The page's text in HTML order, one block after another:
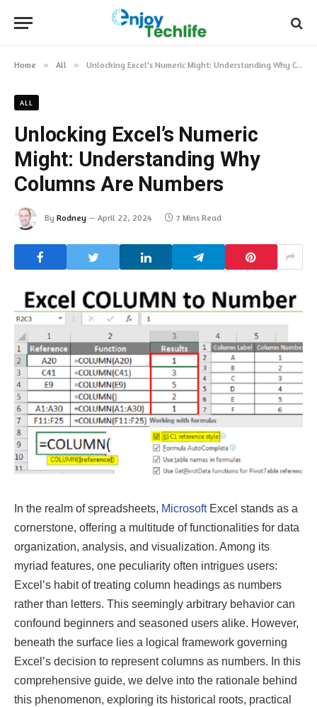
Home » All » Unlocking Excel’s Numeric Might: Understanding Why Columns Are Numbers
ALL
Unlocking Excel’s Numeric
Might: Understanding Why
Columns Are Numbers
By Rodney April 22, 2024 7 Mins Read
In the realm of spreadsheets, MicrosoftExcel stands as a
cornerstone, offering a multitude of functionalities for data
organization, analysis, and visualization. Among its
myriad features, one peculiarity often intrigues users:
Excel’s habit of treating column headings as numbers
rather than letters. This seemingly arbitrary behavior can
confound beginners and seasoned users alike. However,
beneath the surface lies a logical framework governing
Excel’s decision to represent columns as numbers. In this
comprehensive guide, we delve into the rationale behind
this phenomenon, exploring its historical roots, practical